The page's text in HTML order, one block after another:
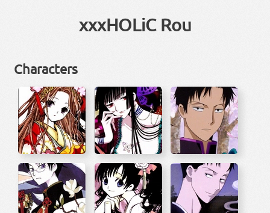
xxxHOLiC Rou
Characters